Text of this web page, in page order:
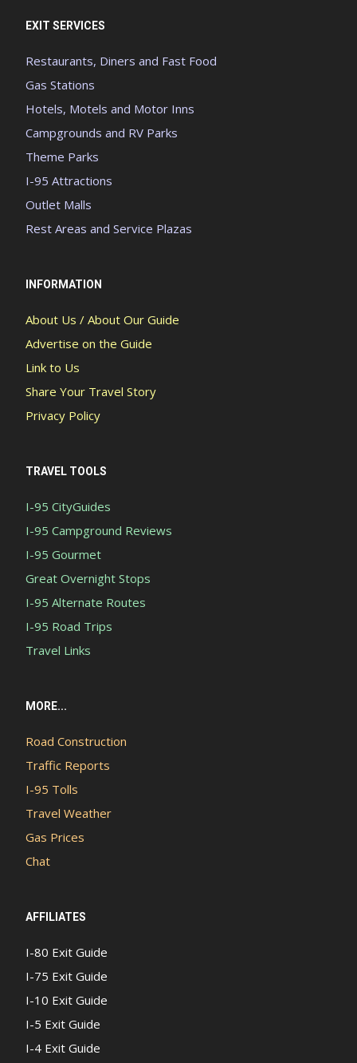
EXIT SERVICES
Restaurants, Diners and Fast Food
Gas Stations
Hotels, Motels and Motor Inns
Campgrounds and RV Parks
Theme Parks
I-95 Attractions
Outlet Malls
Rest Areas and Service Plazas
INFORMATION
About Us / About Our Guide
Advertise on the Guide
Link to Us
Share Your Travel Story
Privacy Policy
TRAVEL TOOLS
I-95 CityGuides
I-95 Campground Reviews
I-95 Gourmet
Great Overnight Stops
I-95 Alternate Routes
I-95 Road Trips
Travel Links
MORE...
Road Construction
Traffic Reports
I-95 Tolls
Travel Weather
Gas Prices
Chat
AFFILIATES
I-80 Exit Guide
I-75 Exit Guide
I-10 Exit Guide
I-5 Exit Guide
I-4 Exit Guide